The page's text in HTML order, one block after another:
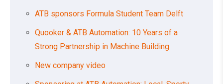
ATB sponsors Formula Student Team Delft
Quooker & ATB Automation: 10 Years of a
Strong Partnership in Machine Building
New company video